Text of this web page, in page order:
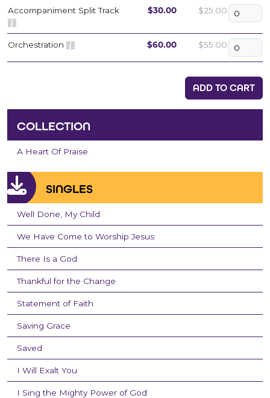
Accompaniment Split Track $30.00 $25.00
Orchestration $60.00 $55.00
ADD TO CART
COLLECTION
A Heart Of Praise
SINGLES
Well Done, My Child
We Have Come to Worship Jesus
There Is a God
Thankful for the Change
Statement of Faith
Saving Grace
Saved
I Will Exalt You
I Sing the Mighty Power of God